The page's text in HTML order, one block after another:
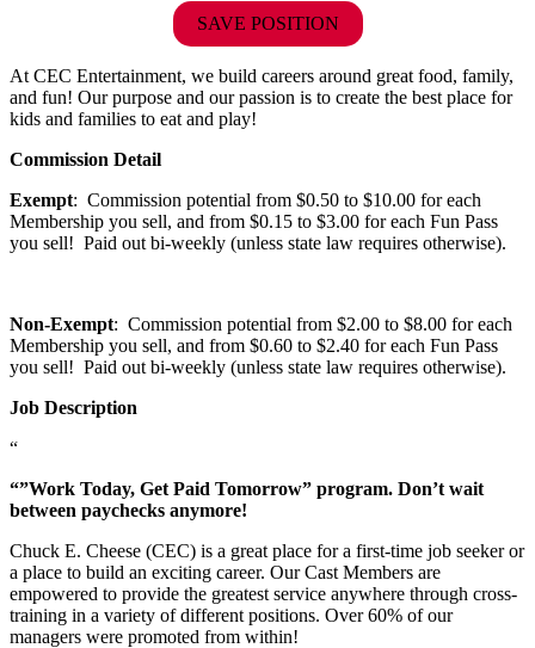
SAVE POSITION
At CEC Entertainment, we build careers around great food, family,
and fun! Our purpose and our passion is to create the best place for
kids and families to eat and play!
Commission Detail
Exempt: Commission potential from $0.50 to $10.00 for each
Membership you sell, and from $0.15 to $3.00 for each Fun Pass
you sell! Paid out bi-weekly (unless state law requires otherwise).
Non-Exempt: Commission potential from $2.00 to $8.00 for each
Membership you sell, and from $0.60 to $2.40 for each Fun Pass
you sell! Paid out bi-weekly (unless state law requires otherwise).
Job Description
“
“”Work Today, Get Paid Tomorrow” program. Don’t wait
between paychecks anymore!
Chuck E. Cheese (CEC) is a great place for a first-time job seeker or
a place to build an exciting career. Our Cast Members are
empowered to provide the greatest service anywhere through cross-
training in a variety of different positions. Over 60% of our
managers were promoted from within!